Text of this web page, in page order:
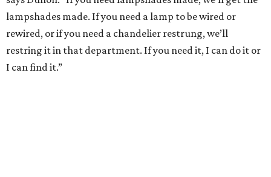
lampshades made. If you need a lamp to be wired or
rewired, or if you need a chandelier restrung, we’ll
restring it in that department. If you need it, I can do it or
I can find it.”